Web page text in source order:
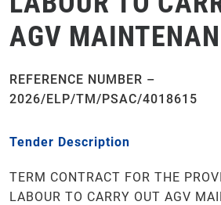
AGV
REFERENCE NUMBER –
2026/ELP/TM/PSAC/4018615
Tender Description
TERM CONTRACT FOR THE
LABOUR TO CARRY OUT AGV